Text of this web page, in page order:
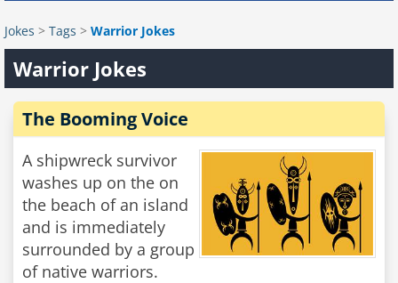
Jokes > Tags > Warrior Jokes
Warrior Jokes
The Booming Voice
A shipwreck survivor
washes up on the on
the beach of an island
and is immediately
surrounded by a group
of native warriors.